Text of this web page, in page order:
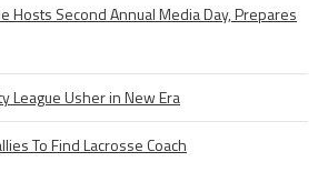
Hosts Second Annual Media Day, Prepares
League Usher in New Era
To Find Lacrosse Coach